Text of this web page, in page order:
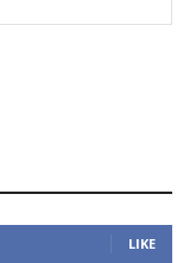
LIKE